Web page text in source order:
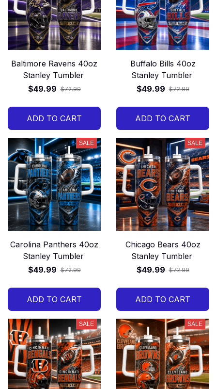
Baltimore Ravens 40oz
Stanley Tumbler
$49.99 $72.99
ADD TO CART
Buffalo Bills 40oz
Stanley Tumbler
$49.99 $72.99
ADD TO CART
SALE
Carolina Panthers 40oz
Stanley Tumbler
$49.99 $72.99
ADD TO CART
SALE
Chicago Bears 40oz
Stanley Tumbler
$49.99 $72.99
ADD TO CART
SALE SALE